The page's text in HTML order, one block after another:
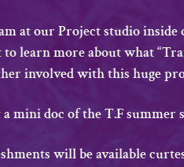
at our Project studio
learn more about what
involved with this huge
mini doc of the T.F summer
will be available